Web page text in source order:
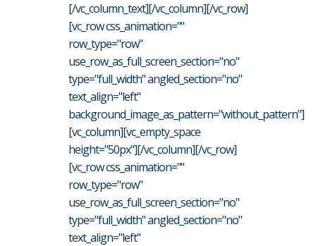
[/vc_column_text][/vc_column][/vc_row]
[vc_row css_animation=""
row_type="row"
use_row_as_full_screen_section="no"
type="full_width" angled_section="no"
text_align="left"
background_image_as_pattern="without_pattern"]
[vc_column][vc_empty_space
height="50px"][/vc_column][/vc_row]
[vc_row css_animation=""
row_type="row"
use_row_as_full_screen_section="no"
type="full_width" angled_section="no"
text_align="left"